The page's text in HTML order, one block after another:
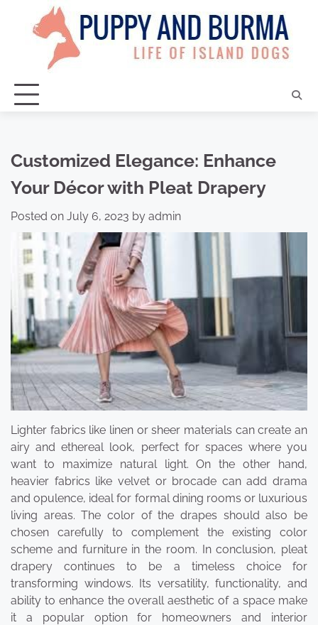
content
Customized Elegance: Enhance
Your Décor with Pleat Drapery
Posted on July 6, 2023 by admin
Lighter fabrics like linen or sheer materials can create an
airy and ethereal look, perfect for spaces where you
want to maximize natural light. On the other hand,
heavier fabrics like velvet or brocade can add drama
and opulence, ideal for formal dining rooms or luxurious
living areas. The color of the drapes should also be
chosen carefully to complement the existing color
scheme and furniture in the room. In conclusion, pleat
drapery continues to be a timeless choice for
transforming windows. Its versatility, functionality, and
ability to enhance the overall aesthetic of a space make
it a popular option for homeowners and interior